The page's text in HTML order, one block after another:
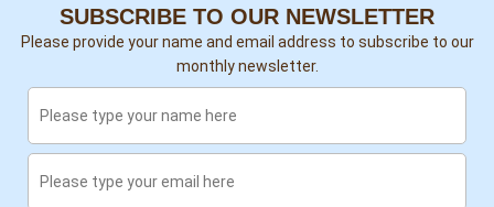
SUBSCRIBE TO OUR NEWSLETTER
Please provide your name and email address to subscribe to our
monthly newsletter.